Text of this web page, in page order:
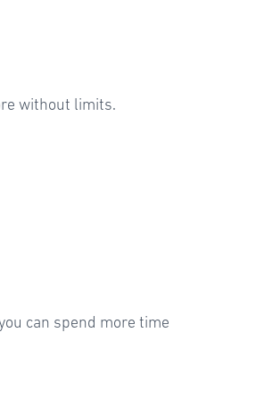
without limits.
can spend more time